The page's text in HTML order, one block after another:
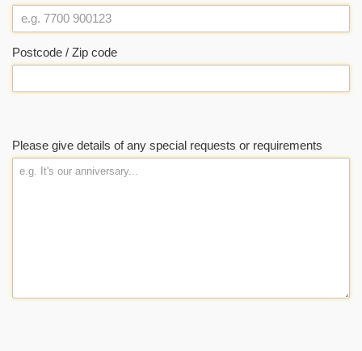
Postcode / Zip code
Please give details of any special requests or requirements